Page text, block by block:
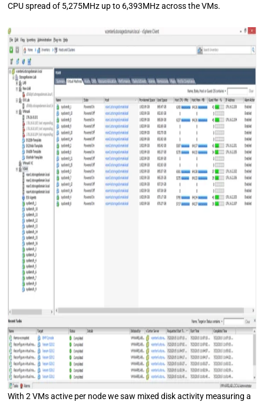
CPU spread of 5,275MHz up to 6,393MHz across the VMs.
With 2 VMs active per node we saw mixed disk activity measuring a